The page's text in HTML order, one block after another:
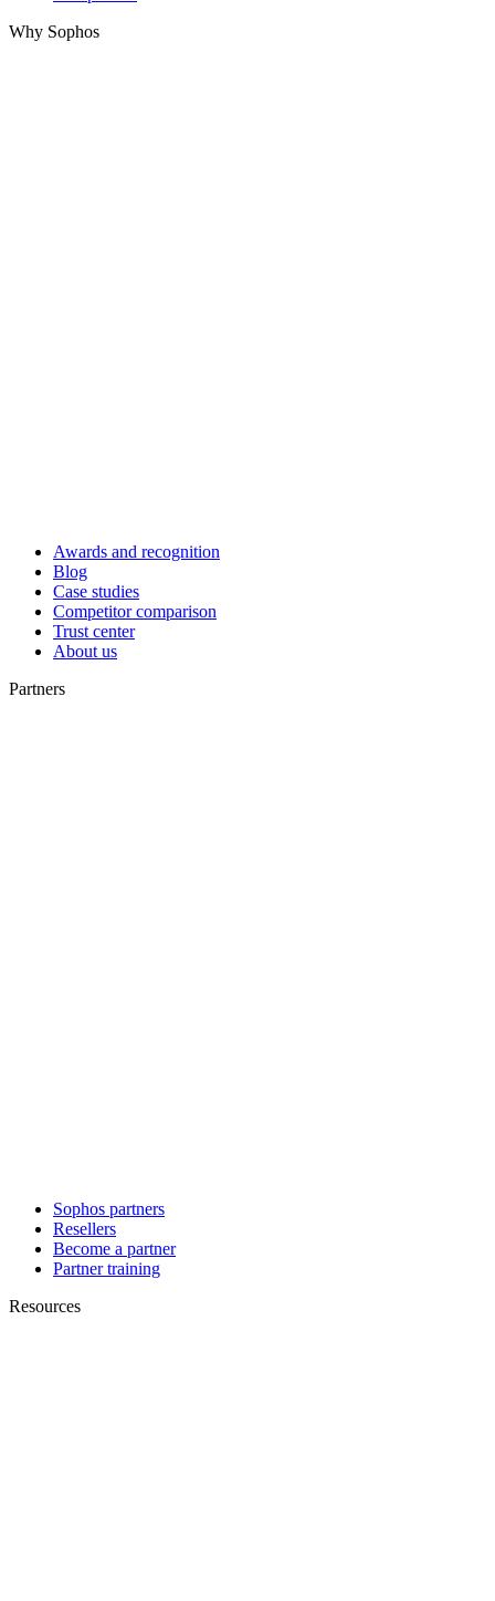
Why Sophos
Awards and recognition
Blog
Case studies
Competitor comparison
Trust center
About us
Partners
Sophos partners
Resellers
Become a partner
Partner training
Resources